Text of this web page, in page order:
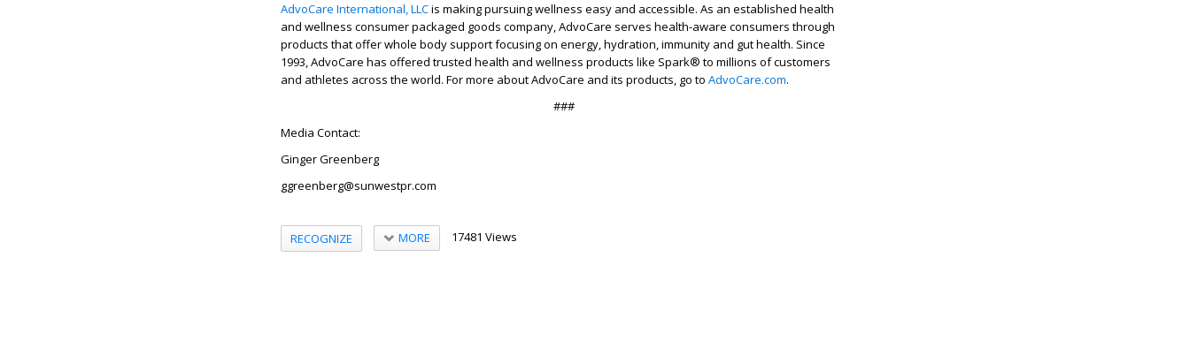
AdvoCare International, LLCis making pursuing wellness easy and accessible. As an established health
and wellness consumer packaged goods company, AdvoCare serves health-aware consumers through
products that offer whole body support focusing on energy, hydration, immunity and gut health. Since
1993, AdvoCare has offered trusted health and wellness products like Spark® to millions of customers
and athletes across the world. For more about AdvoCare and its products, go to AdvoCare.com.
###
Media Contact:
Ginger Greenberg
ggreenberg@sunwestpr.com
RECOGNIZE MORE 17481 Views